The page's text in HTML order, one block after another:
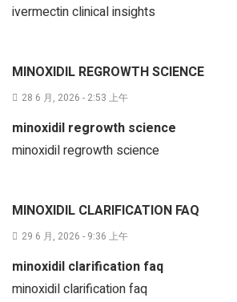
ivermectin clinical insights
MINOXIDIL REGROWTH SCIENCE
28 6 月, 2026 - 2:53 上午
minoxidil regrowth science
minoxidil regrowth science
MINOXIDIL CLARIFICATION FAQ
29 6 月, 2026 - 9:36 上午
minoxidil clarification faq
minoxidil clarification faq